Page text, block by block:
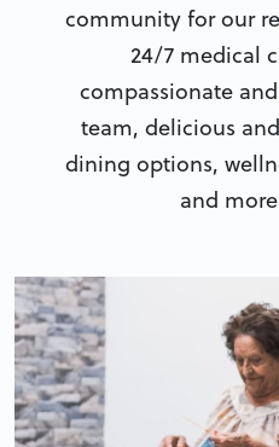
community for our
24/7 medical
compassionate
team, delicious
dining options,
and